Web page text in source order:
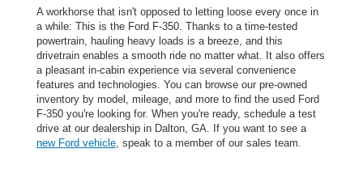
A workhorse that isn't opposed to letting loose every once in
a while: This is the Ford F-350. Thanks to a time-tested
powertrain, hauling heavy loads is a breeze, and this
drivetrain enables a smooth ride no matter what. It also offers
a pleasant in-cabin experience via several convenience
features and technologies. You can browse our pre-owned
inventory by model, mileage, and more to find the used Ford
F-350 you're looking for. When you're ready, schedule a test
drive at our dealership in Dalton, GA. If you want to see a
new Ford vehicle, speak to a member of our sales team.